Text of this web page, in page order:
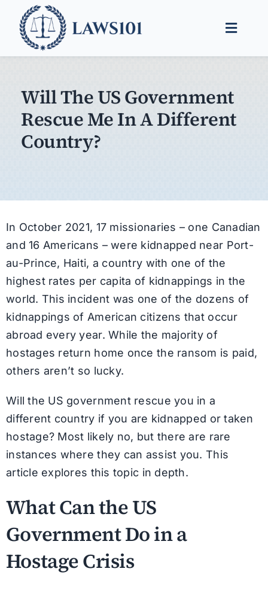
content
Toggle
Legal Guides
Find a Lawyer
Will The US Government
Rescue Me In A Different
Country?
In October 2021, 17 missionaries – one Canadian
and 16 Americans – were kidnapped near Port-
au-Prince, Haiti, a country with one of the
highest rates per capita of kidnappings in the
world. This incident was one of the dozens of
kidnappings of American citizens that occur
abroad every year. While the majority of
hostages return home once the ransom is paid,
others aren’t so lucky.
Will the US government rescue you in a
different country if you are kidnapped or taken
hostage? Most likely no, but there are rare
instances where they can assist you. This
article explores this topic in depth.
What Can the US
Government Do in a
Hostage Crisis